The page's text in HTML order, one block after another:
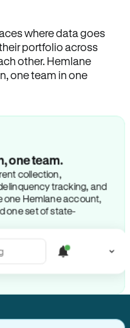
where data goes
portfolio across
other. Hemlane
one team in one
one team.
collection,
tracking, and
one Hemlane account,
one set of state-